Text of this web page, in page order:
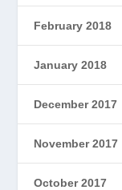
February 2018
January 2018
December 2017
November 2017
October 2017